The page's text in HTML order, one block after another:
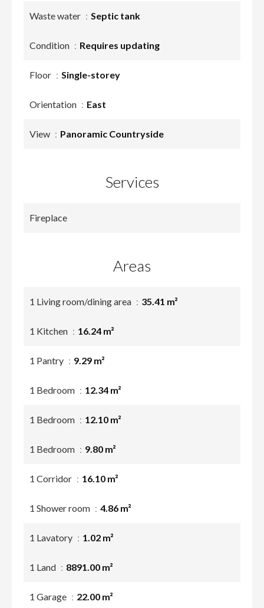
Waste water Septic tank
Condition Requires updating
Floor Single-storey
Orientation East
View Panoramic Countryside
Services
Fireplace
Areas
1 Living room/dining area 35.41 m²
1 Kitchen 16.24 m²
1 Pantry 9.29 m²
1 Bedroom 12.34 m²
1 Bedroom 12.10 m²
1 Bedroom 9.80 m²
1 Corridor 16.10 m²
1 Shower room 4.86 m²
1 Lavatory 1.02 m²
1 Land 8891.00 m²
1 Garage 22.00 m²